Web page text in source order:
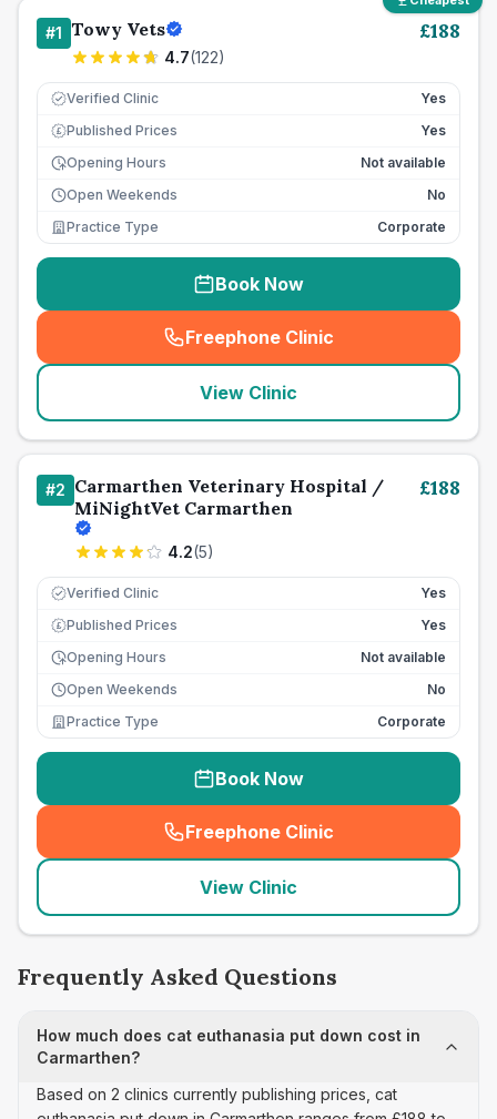
#1 Towy Vets
4.7(122)
£188
Verified Clinic Yes
£ Published Prices
Yes
Opening Hours
Not available
Open Weekends
No
Practice Type
Corporate
Book Now
Freephone Clinic
(seo_lab_card_freephone
View Clinic
#2 Carmarthen Veterinary Hospital /
MiNightVet Carmarthen
4.2(5)
£188
Verified Clinic Yes
£ Published Prices
Yes
Opening Hours
Not available
Open Weekends
No
Practice Type
Corporate
Book Now
Freephone Clinic
(seo_lab_card_freephone
View Clinic
Frequently Asked Questions
How much does cat euthanasia put down cost in
Carmarthen?
Based on 2 clinics currently publishing prices, cat